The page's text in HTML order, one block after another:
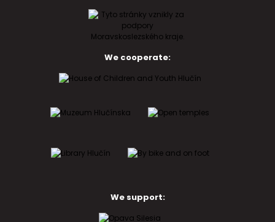
We cooperate:
We support: